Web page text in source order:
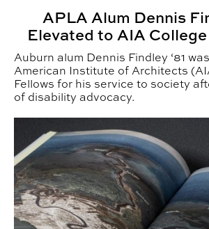
APLA Alum Dennis
Elevated to AIA
Auburn alum Dennis Findley ‘81
American Institute of Architects
Fellows for his service to society
of disability advocacy.